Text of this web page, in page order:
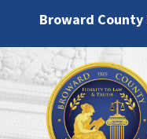
Broward County